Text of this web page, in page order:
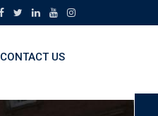
CONTACT US